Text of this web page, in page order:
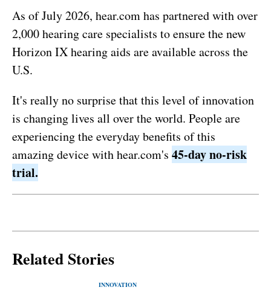
As ofJuly 2026, hear.com has partnered with over
2,000 hearing care specialists to ensure the new
Horizon IX hearing aids are available across the
U.S.
It's really no surprise that this level of innovation
is changing lives all over the world. People are
experiencing the everyday benefits of this
amazing device with hear.com's 45-day no-risk
trial.
Related Stories
INNOVATION